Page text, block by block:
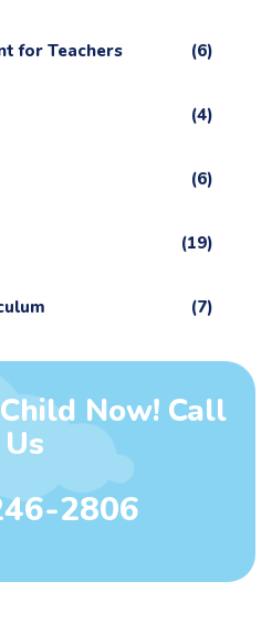
for Teachers (6)
(4)
(6)
(19)
(7)
Now! Call
Us
2806